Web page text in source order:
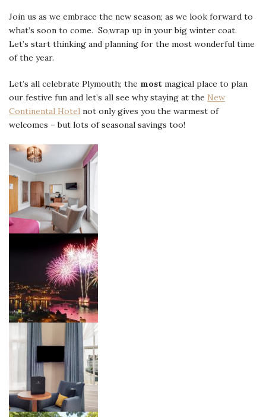
Join us as we embrace the new season; as we look forward to
what’s soon to come. So,wrap up in your big winter coat.
Let’s start thinking and planning for the most wonderful time
of the year.
Let’s all celebrate Plymouth; the most magical place to plan
our festive fun and let’s all see why staying at the New
Continental Hotel not only gives you the warmest of
welcomes – but lots of seasonal savings too!